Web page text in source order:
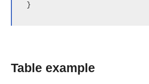
}
Table example